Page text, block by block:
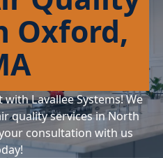
Oxford,
Lavallee Systems! We
quality services in North
consultation with us